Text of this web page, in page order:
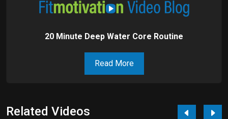
20 Minute Deep Water Core Routine
Read More
Related Videos